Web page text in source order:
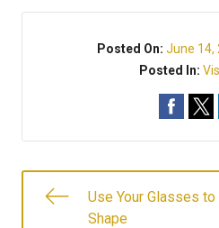
Posted On: June 14,
Posted In:
Use Your Glasses
Shape